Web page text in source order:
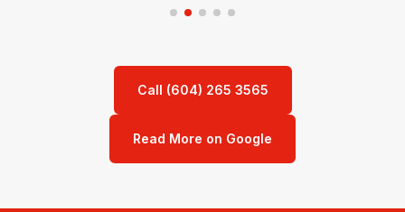
Call (604) 265 3565
Read More on Google